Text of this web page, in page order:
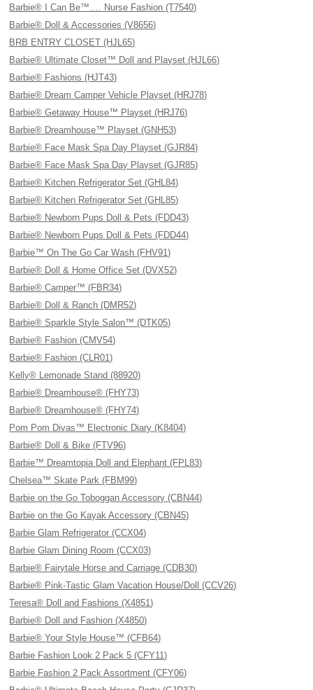
Barbie® I Can Be™…. Nurse Fashion (T7540)
Barbie® Doll & Accessories (V8656)
BRB ENTRY CLOSET (HJL65)
Barbie® Ultimate Closet™ Doll and Playset (HJL66)
Barbie® Fashions (HJT43)
Barbie® Dream Camper Vehicle Playset (HRJ78)
Barbie® Getaway House™ Playset (HRJ76)
Barbie® Dreamhouse™ Playset (GNH53)
Barbie® Face Mask Spa Day Playset (GJR84)
Barbie® Face Mask Spa Day Playset (GJR85)
Barbie® Kitchen Refrigerator Set (GHL84)
Barbie® Kitchen Refrigerator Set (GHL85)
Barbie® Newborn Pups Doll & Pets (FDD43)
Barbie® Newborn Pups Doll & Pets (FDD44)
Barbie™ On The Go Car Wash (FHV91)
Barbie® Doll & Home Office Set (DVX52)
Barbie® Camper™ (FBR34)
Barbie® Doll & Ranch (DMR52)
Barbie® Sparkle Style Salon™ (DTK05)
Barbie® Fashion (CMV54)
Barbie® Fashion (CLR01)
Kelly® Lemonade Stand (88920)
Barbie® Dreamhouse® (FHY73)
Barbie® Dreamhouse® (FHY74)
Pom Pom Divas™ Electronic Diary (K8404)
Barbie® Doll & Bike (FTV96)
Barbie™ Dreamtopia Doll and Elephant (FPL83)
Chelsea™ Skate Park (FBM99)
Barbie on the Go Toboggan Accessory (CBN44)
Barbie on the Go Kayak Accessory (CBN45)
Barbie Glam Refrigerator (CCX04)
Barbie Glam Dining Room (CCX03)
Barbie® Fairytale Horse and Carriage (CDB30)
Barbie® Pink-Tastic Glam Vacation House/Doll (CCV26)
Teresa® Doll and Fashions (X4851)
Barbie® Doll and Fashion (X4850)
Barbie® Your Style House™ (CFB64)
Barbie Fashion Look 2 Pack 5 (CFY11)
Barbie Fashion 2 Pack Assortment (CFY06)